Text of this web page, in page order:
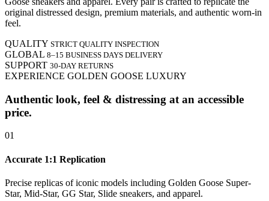
original distressed design, premium materials, and authentic worn-in
feel.
QUALITY STRICT QUALITY INSPECTION
GLOBAL 8–15 BUSINESS DAYS DELIVERY
SUPPORT 30-DAY RETURNS
EXPERIENCE GOLDEN GOOSE LUXURY
Authentic look, feel & distressing at an accessible
price.
01
Accurate 1:1 Replication
Precise replicas of iconic models including Golden Goose Super-
Star, Mid-Star, GG Star, Slide sneakers, and apparel.